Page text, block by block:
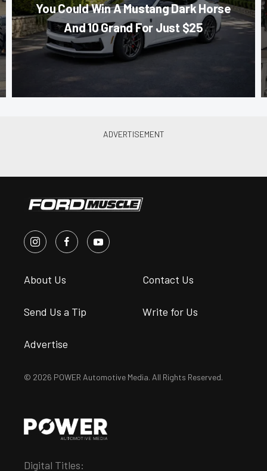
You Could Win A Mustang Dark Horse
And 10 Grand For Just $25
About Us Contact Us
Send Us a Tip Write for Us
Advertise
© 2026 POWER Automotive Media. All Rights Reserved.
Digital Titles: